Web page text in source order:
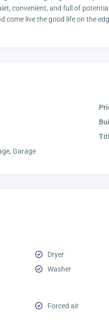
convenient, and full of
come live the good life on the
Garage
Dryer
Washer
Forced air